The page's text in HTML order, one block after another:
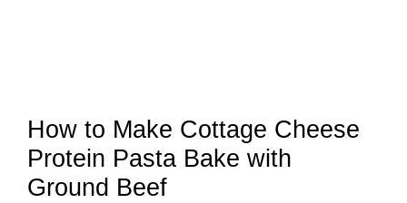
How to Make Cottage Cheese
Protein Pasta Bake with
Ground Beef